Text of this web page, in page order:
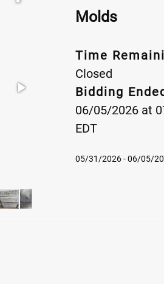
Molds
Time
Closed
Bidding
06/05/2026 at
EDT
05/31/2026 - 06/05/